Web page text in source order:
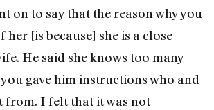
on to say that the reason why you
[is because] she is a close
He said she knows too many
you gave him instructions who and
from. I felt that it was not